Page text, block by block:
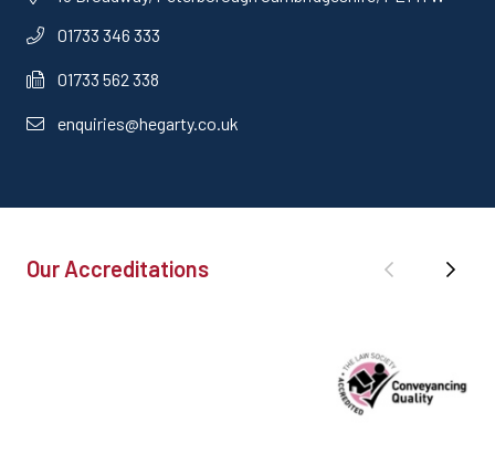
01733 346 333
01733 562 338
enquiries@hegarty.co.uk
Our Accreditations